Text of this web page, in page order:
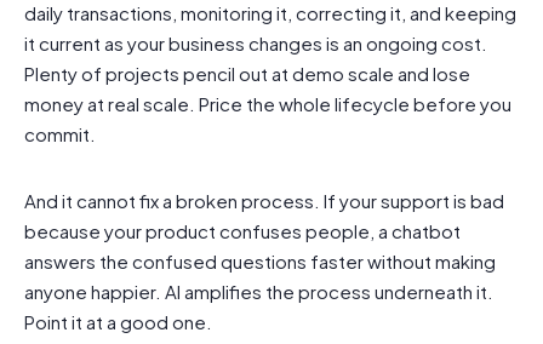
daily transactions, monitoring it, correcting it, and keeping
it current as your business changes is an ongoing cost.
Plenty of projects pencil out at demo scale and lose
money at real scale. Price the whole lifecycle before you
commit.
And it cannot fix a broken process. If your support is bad
because your product confuses people, a chatbot
answers the confused questions faster without making
anyone happier. AI amplifies the process underneath it.
Point it at a good one.